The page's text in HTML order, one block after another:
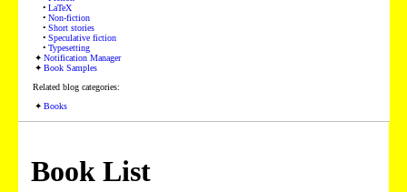
LaTeX
Non-fiction
Short stories
Speculative fiction
Typesetting
Notification Manager
Book Samples
Related blog categories:
Books
Book List